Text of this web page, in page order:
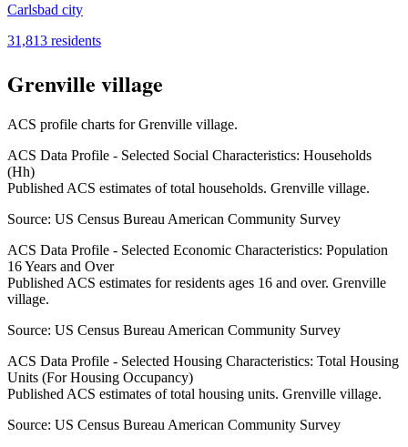
Carlsbad city
31,813 residents
Grenville village
ACS profile charts forGrenville village.
ACS Data Profile - Selected Social Characteristics: Households
(Hh)
Published ACS estimates of total households. Grenville village.
Source: US Census Bureau American Community Survey
ACS Data Profile - Selected Economic Characteristics: Population
16 Years and Over
Published ACS estimates for residents ages 16 and over. Grenville
village.
Source: US Census Bureau American Community Survey
ACS Data Profile - Selected Housing Characteristics: Total Housing
Units (For Housing Occupancy)
Published ACS estimates of total housing units. Grenville village.
Source: US Census Bureau American Community Survey